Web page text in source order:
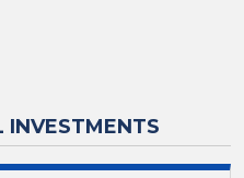
INVESTMENTS